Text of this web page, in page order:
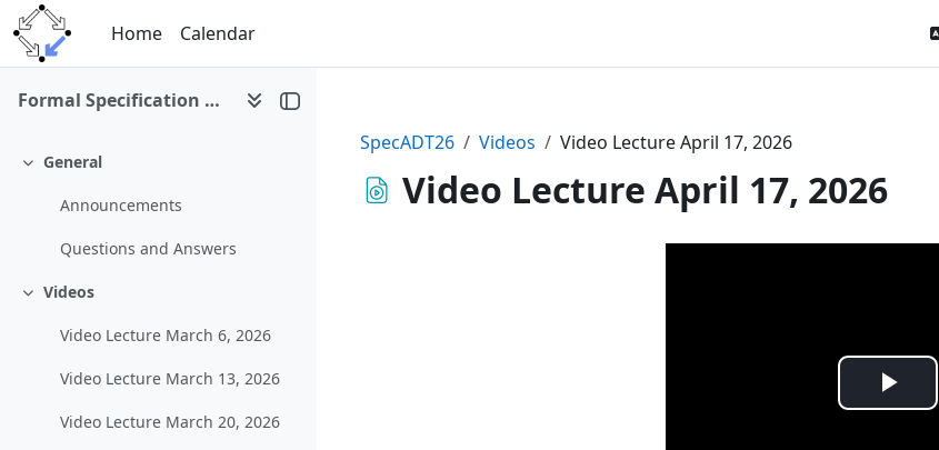
Skip to main content
Home
Calendar
Formal Specification of Abstract Datatypes (SS 2026)
Collapse
General
Announcements
Questions and Answers
Collapse
Videos
Video Lecture March 6, 2026
Video Lecture March 13, 2026
Video Lecture March 20, 2026
SpecADT26 Videos Video Lecture April 17, 2026
Video Lecture April 17, 2026
Play